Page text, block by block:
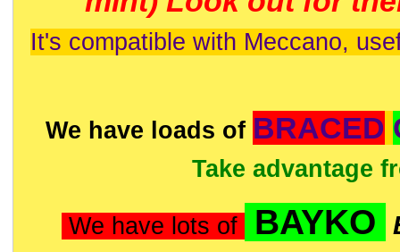
It's compatible with Meccano,
We have loads of BRACED
Take advantage
We have lots of BAYKO